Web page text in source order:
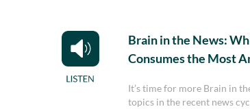
Brain in the News:
Consumes the Most
It’s time for more Brain in
topics in the recent news